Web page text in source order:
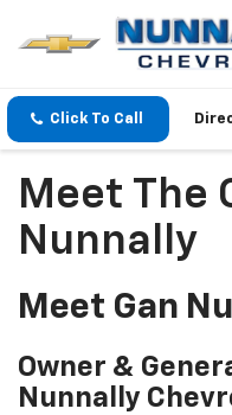
Click To Call
Meet The
Nunnally
Meet Gan
Owner &
Nunnally